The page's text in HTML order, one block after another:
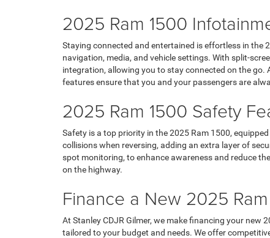
2025 Ram 1500
Staying connected and entertained is effortless in the
navigation, media, and vehicle settings. With split-
integration, allowing you to stay connected on the go.
features ensure that you and your passengers are
2025 Ram 1500 Safety
Safety is a top priority in the 2025 Ram 1500,
collisions when reversing, adding an extra layer of
spot monitoring, to enhance awareness and reduce
on the highway.
Finance a New 2025
At Stanley CDJR Gilmer, we make financing your
tailored to your budget and needs. We offer